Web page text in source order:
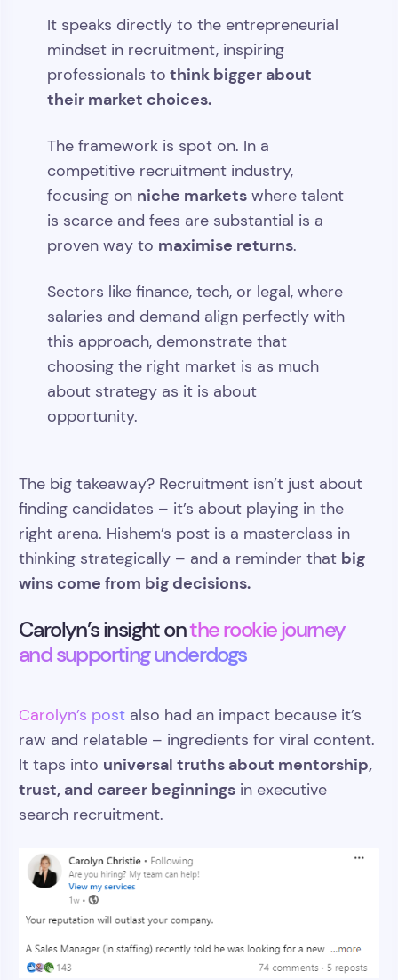
It speaks directly to the entrepreneurial
mindset in recruitment, inspiring
professionals to think bigger about
their market choices.
The framework is spot on. In a
competitive recruitment industry,
focusing on niche markets where talent
is scarce and fees are substantial is a
proven way to maximise returns.
Sectors like finance, tech, or legal, where
salaries and demand align perfectly with
this approach, demonstrate that
choosing the right market is as much
about strategy as it is about
opportunity.
The big takeaway? Recruitment isn’t just about
finding candidates – it’s about playing in the
right arena. Hishem’s post is a masterclass in
thinking strategically – and a reminder that big
wins come from big decisions.
Carolyn’s insight onthe rookie journey
and supporting underdogs
Carolyn’s post also had an impact because it’s
raw and relatable – ingredients for viral content.
It taps into universal truths about mentorship,
trust, and career beginnings in executive
search recruitment.